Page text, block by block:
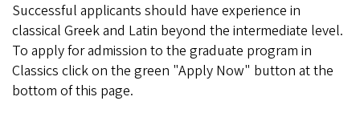
Successful applicants should have experience in
classical Greek and Latin beyond the intermediate level.
To apply for admission to the graduate program in
Classics click on the green "Apply Now" button at the
bottom of this page.